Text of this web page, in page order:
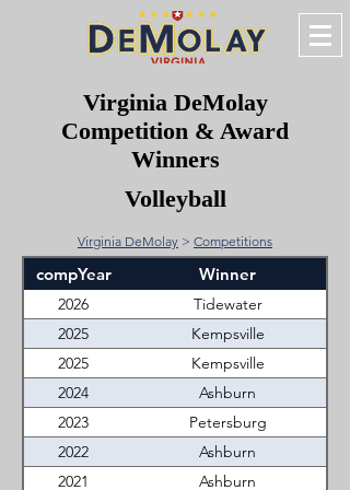
Virginia DeMolay
Competition & Award
Winners
Volleyball
Virginia DeMolay > Competitions
compYear Winner
2026
Tidewater
2025
Kempsville
2025
Kempsville
2024
Ashburn
2023
Petersburg
2022
Ashburn
2021
Ashburn